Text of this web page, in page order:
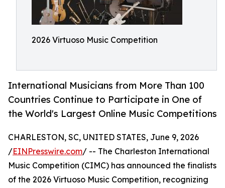
2026 Virtuoso Music Competition
International Musicians from More Than 100
Countries Continue to Participate in One of
the World's Largest Online Music Competitions
CHARLESTON, SC, UNITED STATES, June 9, 2026
/EINPresswire.com/ -- The Charleston International
Music Competition (CIMC) has announced the finalists
of the 2026 Virtuoso Music Competition, recognizing